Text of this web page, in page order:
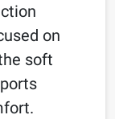
on
soft